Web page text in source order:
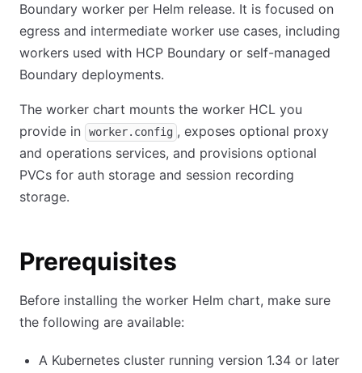
Boundary worker per Helm release. It is focused on
egress and intermediate worker use cases, including
workers used with HCP Boundary or self-managed
Boundary deployments.
The worker chart mounts the worker HCL you
provide in
worker.config , exposes optional proxy
and operations services, and provisions optional
PVCs for auth storage and session recording
storage.
Prerequisites
Before installing the worker Helm chart, make sure
the following are available:
A Kubernetes cluster running version 1.34 or later